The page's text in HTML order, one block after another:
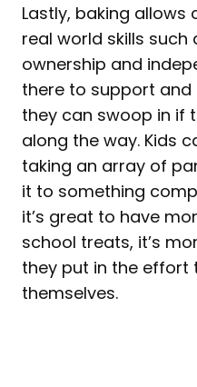
Lastly, baking allows
real world skills such
ownership and
there to support
they can swoop in if
along the way. Kids
taking an array of
it to something
it’s great to have
school treats, it’s
they put in the effort
themselves.